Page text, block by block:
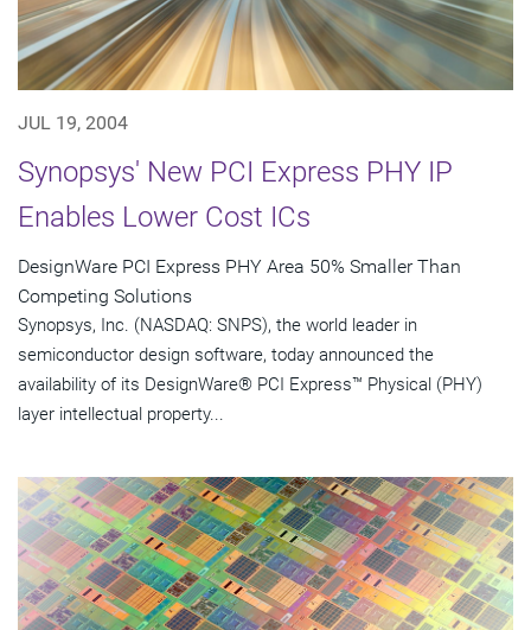
JUL 19, 2004
Synopsys' New PCI Express PHY IP
Enables Lower Cost ICs
DesignWare PCI Express PHY Area 50% Smaller Than
Competing Solutions
Synopsys, Inc. (NASDAQ: SNPS), the world leader in
semiconductor design software, today announced the
availability of its DesignWare® PCI Express™ Physical (PHY)
layer intellectual property...